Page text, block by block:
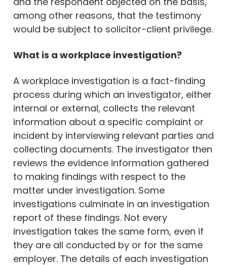
among other reasons, that the testimony
would be subject to solicitor-client privilege.
What is a workplace investigation?
A workplace investigation is a fact-finding
process during which an investigator, either
internal or external, collects the relevant
information about a specific complaint or
incident by interviewing relevant parties and
collecting documents. The investigator then
reviews the evidence information gathered
to making findings with respect to the
matter under investigation. Some
investigations culminate in an investigation
report of these findings. Not every
investigation takes the same form, even if
they are all conducted by or for the same
employer. The details of each investigation